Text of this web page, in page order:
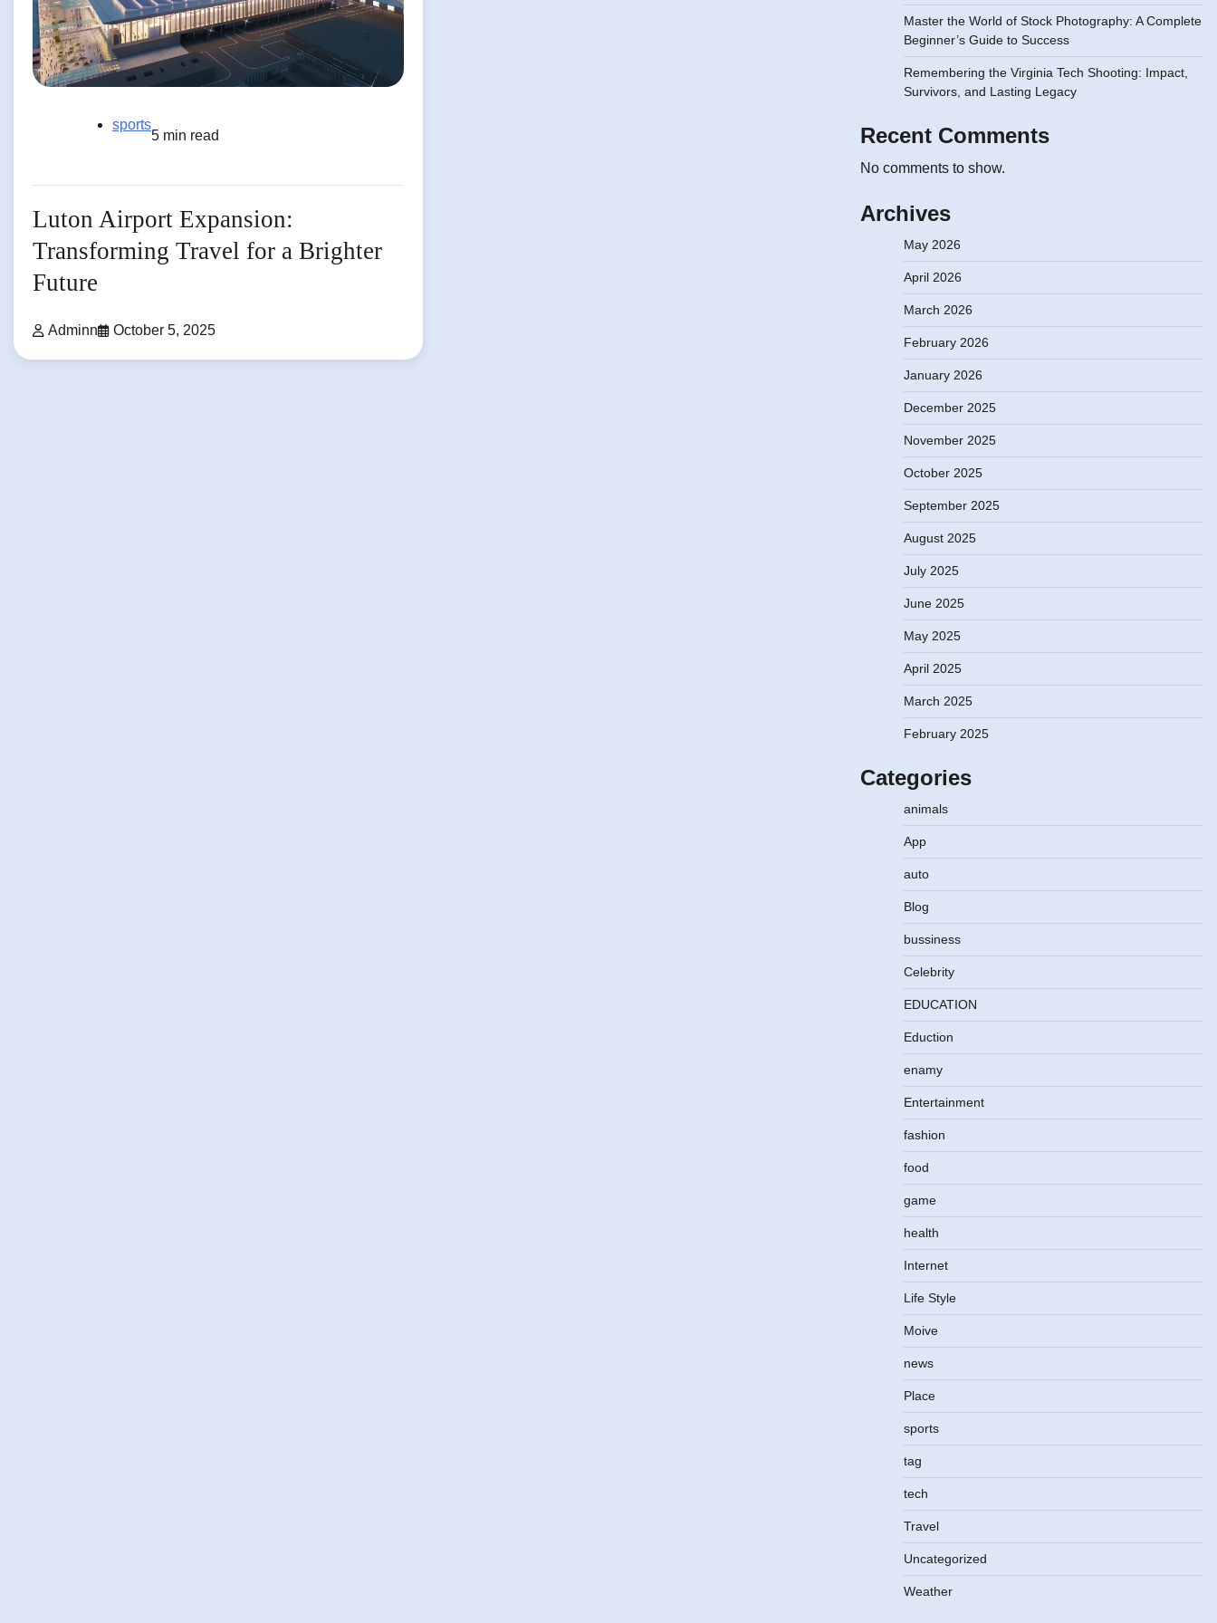
sports
5 min read
Luton Airport Expansion:
Transforming Travel for a Brighter
Future
Adminn October 5, 2025
Master the World of Stock Photography: A Complete
Beginner’s Guide to Success
Remembering the Virginia Tech Shooting: Impact,
Survivors, and Lasting Legacy
Recent Comments
No comments to show.
Archives
May 2026
April 2026
March 2026
February 2026
January 2026
December 2025
November 2025
October 2025
September 2025
August 2025
July 2025
June 2025
May 2025
April 2025
March 2025
February 2025
Categories
animals
App
auto
Blog
bussiness
Celebrity
EDUCATION
Eduction
enamy
Entertainment
fashion
food
game
health
Internet
Life Style
Moive
news
Place
sports
tag
tech
Travel
Uncategorized
Weather